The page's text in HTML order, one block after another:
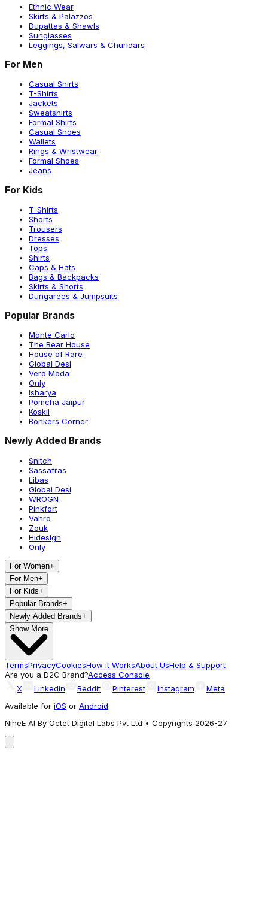
Ethnic Wear
Skirts & Palazzos
Dupattas & Shawls
Sunglasses
Leggings, Salwars & Churidars
For Men
Casual Shirts
T-Shirts
Jackets
Sweatshirts
Formal Shirts
Casual Shoes
Wallets
Rings & Wristwear
Formal Shoes
Jeans
For Kids
T-Shirts
Shorts
Trousers
Dresses
Tops
Shirts
Caps & Hats
Bags & Backpacks
Skirts & Shorts
Dungarees & Jumpsuits
Popular Brands
Monte Carlo
The Bear House
House of Rare
Global Desi
Vero Moda
Only
Isharya
Pomcha Jaipur
Koskii
Bonkers Corner
Newly Added Brands
Snitch
Sassafras
Libas
Global Desi
WROGN
Pinkfort
Vahro
Zouk
Hidesign
Only
For Women+
For Men+
For Kids+
Popular Brands+
Newly Added Brands+
Show More
TermsPrivacyCookiesHow it WorksAbout UsHelp & Support
Are you a D2C Brand?Access Console
X
Linkedin Reddit Pinterest Instagram
Meta
Available for iOS or Android.
NineE AI By Octet Digital Labs Pvt Ltd • Copyrights 2026-27